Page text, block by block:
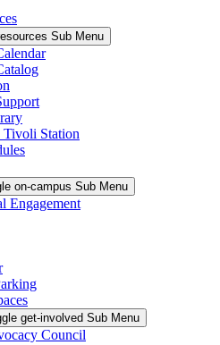
Sub Menu
Tivoli Station
on-campus Sub Menu
Engagement
get-involved Sub Menu
Council